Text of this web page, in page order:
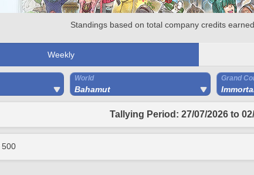
Standings based on total company credits
Weekly
World
Bahamut
Grand
Tallying Period: 27/07/2026 to
500